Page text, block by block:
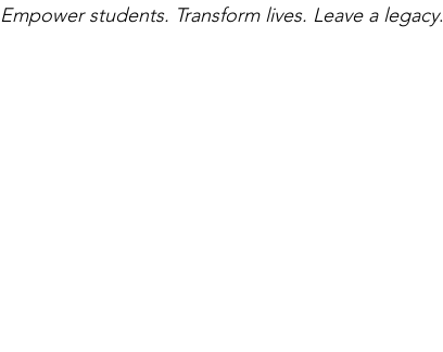
Empower students. Transform lives. Leave a legacy.